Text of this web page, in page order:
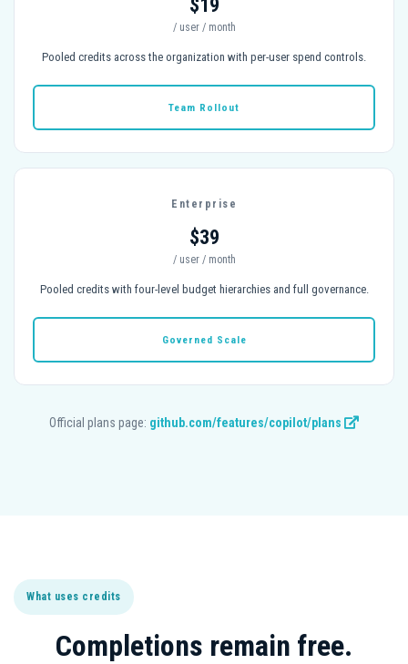
$19
/ user / month
Pooled credits across the organization with per-user spend controls.
Team Rollout
Enterprise
$39
/ user / month
Pooled credits with four-level budget hierarchies and full governance.
Governed Scale
Official plans page: github.com/features/copilot/plans
What uses credits
Completions remain free.